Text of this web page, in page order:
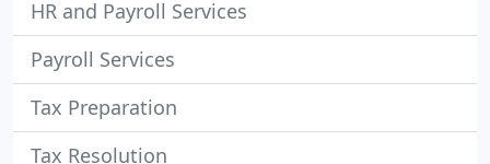
HR and Payroll Services
Payroll Services
Tax Preparation
Tax Resolution